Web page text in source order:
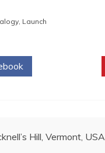
Launch
Hill, Vermont, USA